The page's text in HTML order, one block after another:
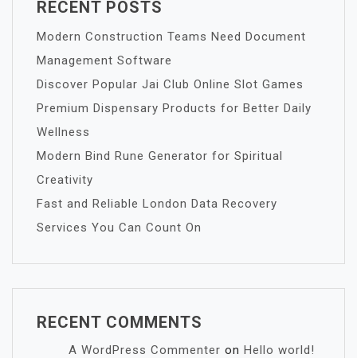
RECENT POSTS
Modern Construction Teams Need Document
Management Software
Discover Popular Jai Club Online Slot Games
Premium Dispensary Products for Better Daily
Wellness
Modern Bind Rune Generator for Spiritual
Creativity
Fast and Reliable London Data Recovery
Services You Can Count On
RECENT COMMENTS
A WordPress Commenter on Hello world!